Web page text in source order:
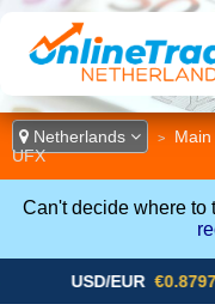
Netherlands > Main
UFX
Can't decide where to
€0.8797 ▲ +0.08%